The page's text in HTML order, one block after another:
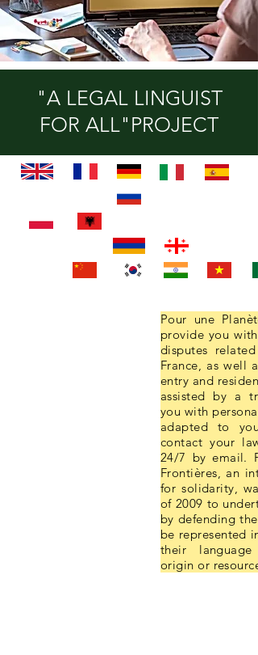
"A LEGAL LINGUIST
FOR ALL"PROJECT
Pour une
provide you
disputes
France, as well
entry and
assisted by a
you with
adapted to
contact your
24/7 by email.
Frontières, an
for solidarity,
of 2009 to
by defending
be represented
their
origin or